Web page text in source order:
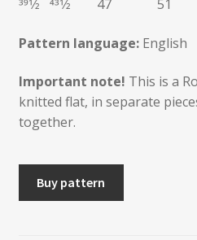
391⁄2 431⁄2 47
Pattern language:English
Important note! This is a
knitted flat, in separate
together.
Buy pattern